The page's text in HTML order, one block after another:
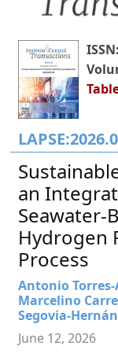
an
Seawater-
Hydrogen
Process
Antonio
Marcelino
Segovia-
June 12, 2026